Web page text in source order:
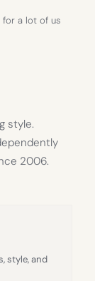
for a lot of us
style.
2006.
style, and